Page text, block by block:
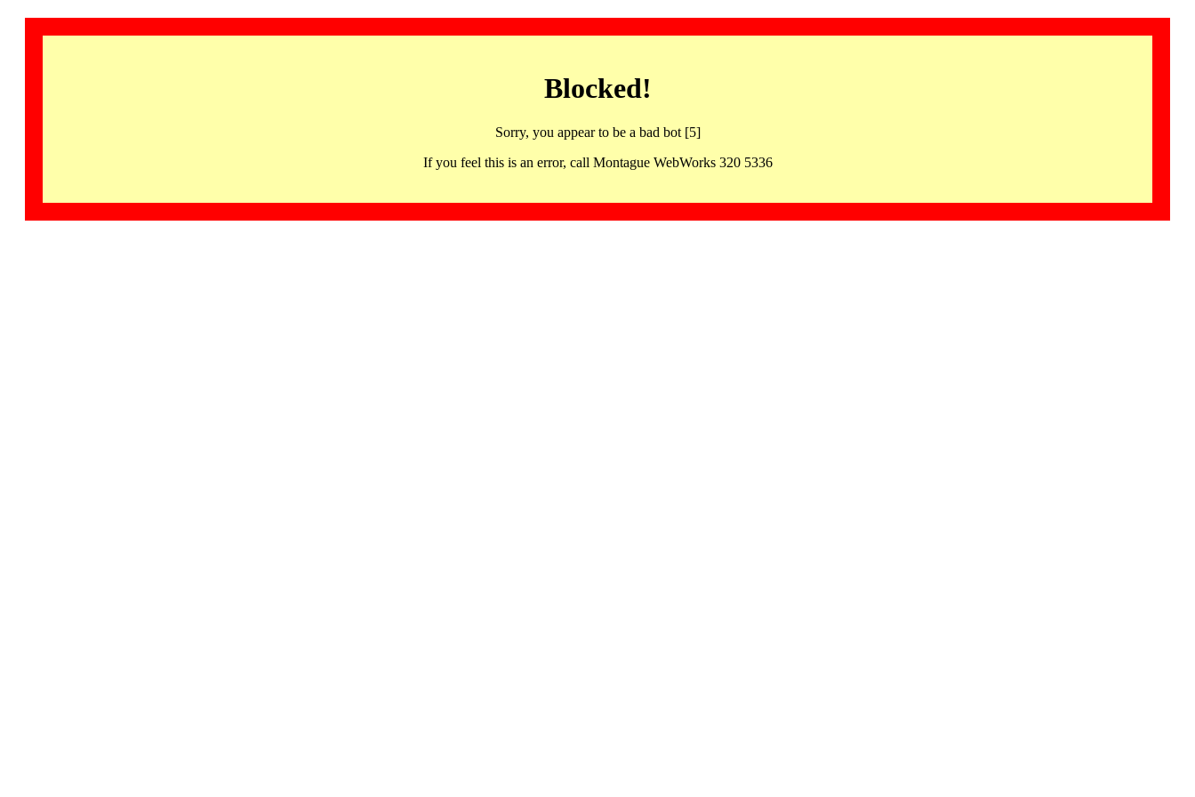
Blocked!
Sorry, you appear to be a bad bot [5]
If you feel this is an error, call Montague WebWorks 320 5336